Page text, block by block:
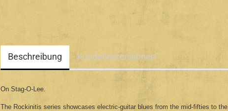
Beschreibung Kundenrezensionen
On Stag-O-Lee.
The Rockinitis series showcases electric-guitar blues from the mid-fifties to the